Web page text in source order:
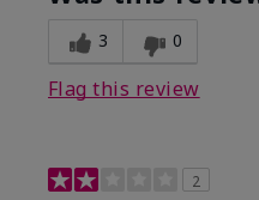
3 0
Flag this review
2